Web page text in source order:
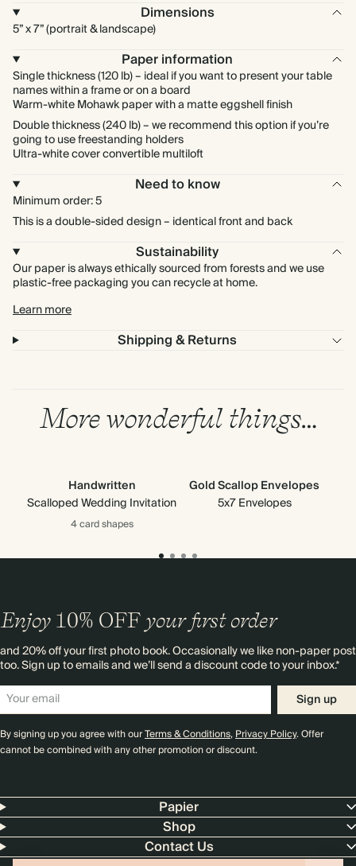
Dimensions
5” x 7” (portrait & landscape)
Paper information
Single thickness (120 lb) – ideal if you want to present your table
names within a frame or on a board
Warm-white Mohawk paper with a matte eggshell finish
Double thickness (240 lb) – we recommend this option if you’re
going to use freestanding holders
Ultra-white cover convertible multiloft
Need to know
Minimum order: 5
This is a double-sided design – identical front and back
Sustainability
Our paper is always ethically sourced from forests and we use
plastic-free packaging you can recycle at home.
Learn more
Shipping & Returns
More wonderful things…
Handwritten
Scalloped Wedding Invitation
4 cardshapes
Gold Scallop Envelopes
5x7 Envelopes
Enjoy 10% OFF your first order
and 20% off your first photo book. Occasionally we like non-paper post
too. Sign up to emails and we’ll send a discount code to your inbox.*
Sign up
By signing up you agree with ourTerms & Conditions,Privacy Policy. Offer
cannot be combined with any other promotion or discount.
Papier
Shop
Contact Us